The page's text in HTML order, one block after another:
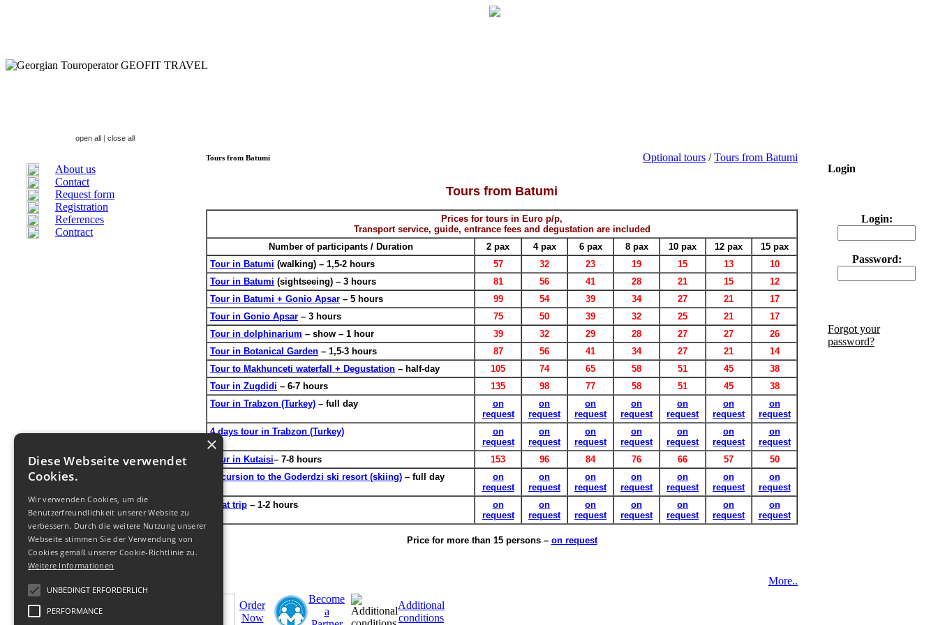
open all| close all
About us
Contact
Request form
Registration
References
Contract
Tours from Batumi Optional tours /Tours from Batumi
Tours from Batumi
Prices for tours in Euro p/p,
Transport service, guide, entrance fees and degustation are included
Number of participants / Duration
2 pax 4 pax 6 pax 8 pax 10 pax 12 pax
15 pax
Tour in Batumi (walking) – 1,5-2 hours 57 32 23 19 15 13
10
Tour in Batumi (sightseeing) – 3 hours 81 56 41 28 21 15
12
Tour in Batumi + Gonio Apsar – 5 hours 99 54 39 34 27 21
17
Tour in Gonio Apsar – 3 hours 75 50 39 32 25 21
17
Tour in dolphinarium – show – 1 hour 39 32 29 28 27 27
26
Tour in Botanical Garden – 1,5-3 hours 87 56 41 34 27 21
14
Tour to Makhunceti waterfall + Degustation – half-day 105 74 65 58 51 45
38
Tour in Zugdidi – 6-7 hours 135 98 77 58 51 45
38
Tour in Trabzon (Turkey) – full day
on
request
on
request
on
request
on
request
on
request
on
request
on
request
4 days tour in Trabzon (Turkey)
on
request
on
request
on
request
on
request
on
request
on
request
on
request
Tour in Kutaisi– 7-8 hours 153 96 84 76 66 57
50
Excursion to the Goderdzi ski resort (skiing) – full day
on
request
on
request
on
request
on
request
on
request
on
request
on
request
Boat trip – 1-2 hours
on
request
on
request
on
request
on
request
on
request
on
request
on
request
Price for more than 15 persons – on request
More..
Order
Now
Become
a
Additional
conditions
Login
Login:
Password:
Forgot your
password?
×
Diese Webseite verwendet
Cookies.
Wir verwenden Cookies, um die
Benutzerfreundlichkeit unserer Website zu
verbessern. Durch die weitere Nutzung unserer
Webseite stimmen Sie der Verwendung von
Cookies gemäß unserer Cookie-Richtlinie zu.
Weitere Informationen
UNBEDINGT ERFORDERLICH
PERFORMANCE